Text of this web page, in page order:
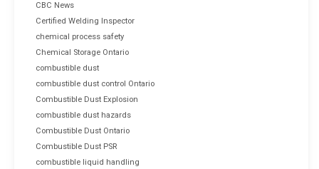
CBC News
Certified Welding Inspector
chemical process safety
Chemical Storage Ontario
combustible dust
combustible dust control Ontario
Combustible Dust Explosion
combustible dust hazards
Combustible Dust Ontario
Combustible Dust PSR
combustible liquid handling